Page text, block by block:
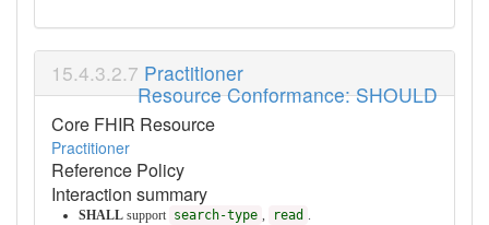
Resource Conformance: SHOULD
Practitioner
Core FHIR Resource
Practitioner
Reference Policy
Interaction summary
SHALL support search-type , read .